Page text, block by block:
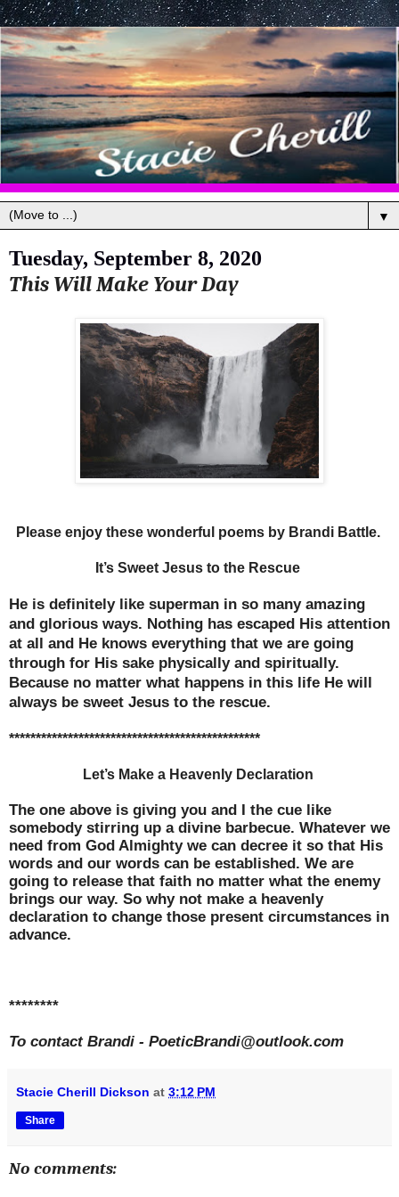
▼
Tuesday, September 8, 2020
This Will Make Your Day
Please enjoy these wonderful poems by Brandi Battle.
It’s Sweet Jesus to the Rescue
He is definitely like superman in so many amazing
and glorious ways. Nothing has escaped His attention
at all and He knows everything that we are going
through for His sake physically and spiritually.
Because no matter what happens in this life He will
always be sweet Jesus to the rescue.
***********************************************
Let’s Make a Heavenly Declaration
The one above is giving you and I the cue like
somebody stirring up a divine barbecue. Whatever we
need from God Almighty we can decree it so that His
words and our words can be established. We are
going to release that faith no matter what the enemy
brings our way. So why not make a heavenly
declaration to change those present circumstances in
advance.
********
To contact Brandi - PoeticBrandi@outlook.com
Stacie Cherill Dickson at 3:12 PM
Share
No comments: